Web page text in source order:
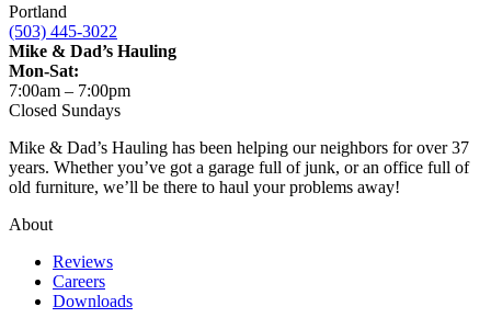
Portland
(503) 445-3022
Mike & Dad’s Hauling
Mon-Sat:
7:00am – 7:00pm
Closed Sundays
Mike & Dad’s Hauling has been helping our neighbors for over 37
years. Whether you’ve got a garage full of junk, or an office full of
old furniture, we’ll be there to haul your problems away!
About
Reviews
Careers
Downloads